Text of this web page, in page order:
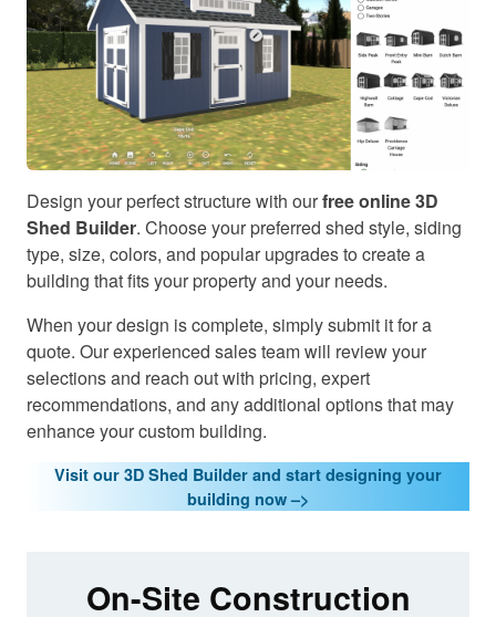
Design your perfect structure with ourfree online 3D
Shed Builder. Choose your preferred shed style, siding
type, size, colors, and popular upgrades to create a
building that fits your property and your needs.
When your design is complete, simply submit it for a
quote. Our experienced sales team will review your
selections and reach out with pricing, expert
recommendations, and any additional options that may
enhance your custom building.
Visit our 3D Shed Builder and start designing your
building now –>
On-Site Construction